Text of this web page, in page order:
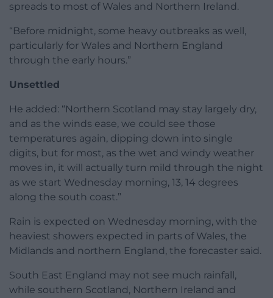
spreads to most of Wales and Northern Ireland.
“Before midnight, some heavy outbreaks as well,
particularly for Wales and Northern England
through the early hours.”
Unsettled
He added: “Northern Scotland may stay largely dry,
and as the winds ease, we could see those
temperatures again, dipping down into single
digits, but for most, as the wet and windy weather
moves in, it will actually turn mild through the night
as we start Wednesday morning, 13, 14 degrees
along the south coast.”
Rain is expected on Wednesday morning, with the
heaviest showers expected in parts of Wales, the
Midlands and northern England, the forecaster said.
South East England may not see much rainfall,
while southern Scotland, Northern Ireland and